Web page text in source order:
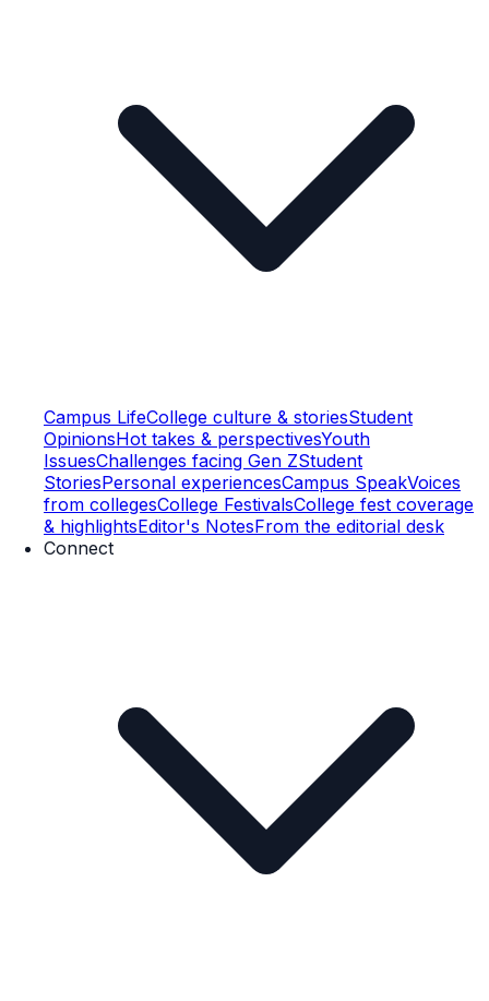
Campus LifeCollege culture & storiesStudent
OpinionsHot takes & perspectivesYouth
IssuesChallenges facing Gen ZStudent
StoriesPersonal experiencesCampus SpeakVoices
from collegesCollege FestivalsCollege fest coverage
& highlightsEditor's NotesFrom the editorial desk
Connect